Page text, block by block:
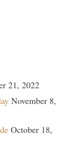
21, 2022
November 8,
October 18,